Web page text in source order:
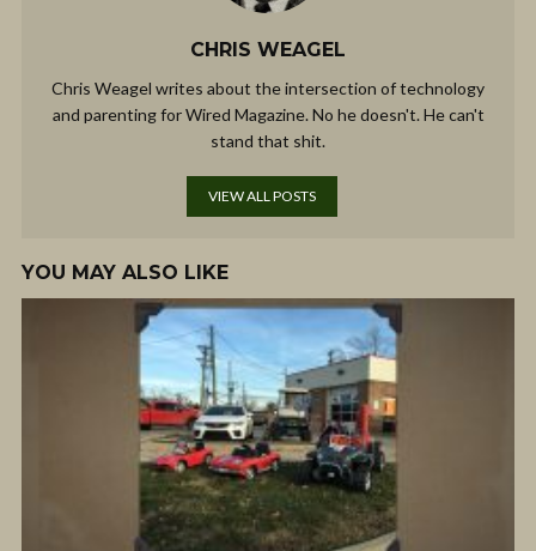
CHRIS WEAGEL
Chris Weagel writes about the intersection of technology
and parenting for Wired Magazine. No he doesn't. He can't
stand that shit.
VIEW ALL POSTS
YOU MAY ALSO LIKE